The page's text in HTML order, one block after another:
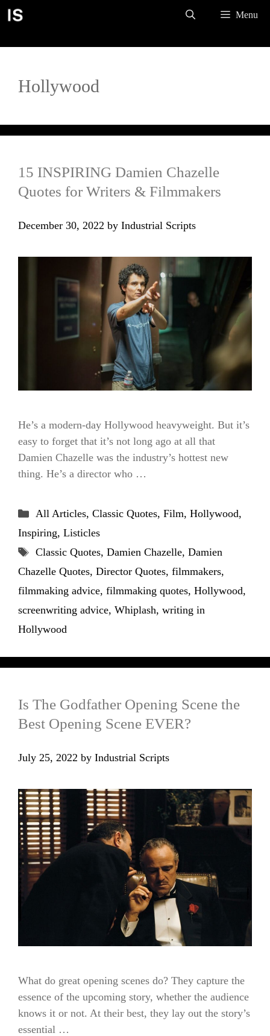
Skip
Menu
Hollywood
15 INSPIRING Damien Chazelle
Quotes for Writers & Filmmakers
December 30, 2022 by Industrial Scripts
He’s a modern-day Hollywood heavyweight. But it’s
easy to forget that it’s not long ago at all that
Damien Chazelle was the industry’s hottest new
thing. He’s a director who …
Categories
All Articles, Classic Quotes, Film, Hollywood,
Inspiring, Listicles
Tags
Classic Quotes, Damien Chazelle, Damien
Chazelle Quotes, Director Quotes, filmmakers,
filmmaking advice, filmmaking quotes, Hollywood,
screenwriting advice, Whiplash, writing in
Hollywood
Is The Godfather Opening Scene the
Best Opening Scene EVER?
July 25, 2022 by Industrial Scripts
What do great opening scenes do? They capture the
essence of the upcoming story, whether the audience
knows it or not. At their best, they lay out the story’s
essential …